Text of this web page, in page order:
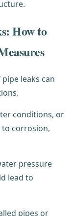
How to
leaks can
conditions, or
to corrosion,
pressure
lead to
pipes or